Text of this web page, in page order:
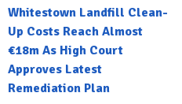
Whitestown Landfill Clean-
Up Costs Reach Almost
€18m As High Court
Approves Latest
Remediation Plan